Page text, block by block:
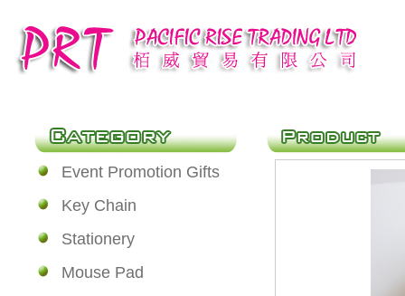
Event Promotion Gifts
Key Chain
Stationery
Mouse Pad